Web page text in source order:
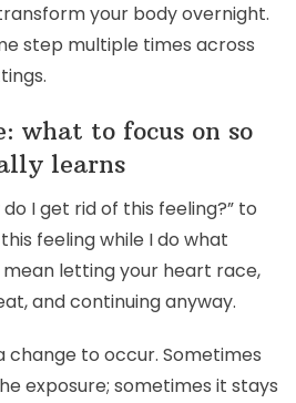
your body overnight.
step multiple times across
what to focus on so
learns
I get rid of this feeling?” to
feeling while I do what
letting your heart race,
and continuing anyway.
change to occur. Sometimes
exposure; sometimes it stays